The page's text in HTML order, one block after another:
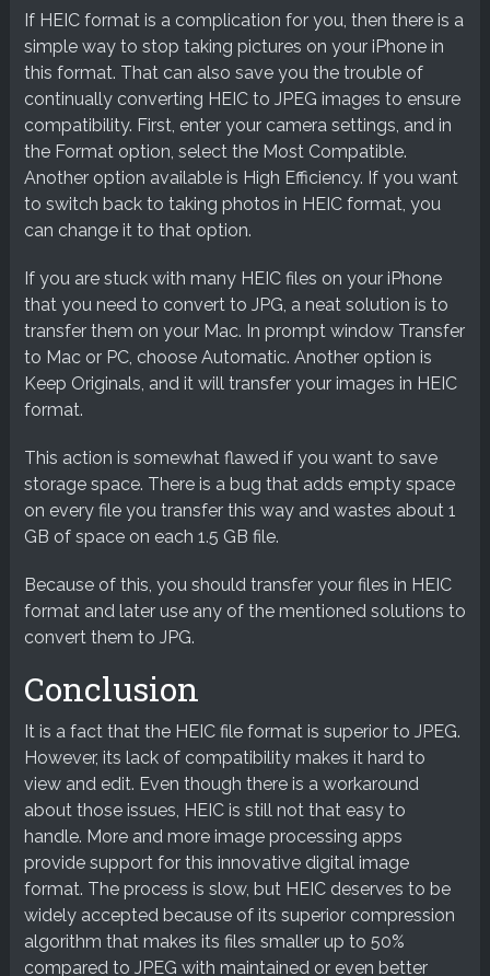
If HEIC format is a complication for you, then there is a
simple way to stop taking pictures on your iPhone in
this format. That can also save you the trouble of
continually converting HEIC to JPEG images to ensure
compatibility. First, enter your camera settings, and in
the Format option, select the Most Compatible.
Another option available is High Efficiency. If you want
to switch back to taking photos in HEIC format, you
can change it to that option.
If you are stuck with many HEIC files on your iPhone
that you need to convert to JPG, a neat solution is to
transfer them on your Mac. In prompt window Transfer
to Mac or PC, choose Automatic. Another option is
Keep Originals, and it will transfer your images in HEIC
format.
This action is somewhat flawed if you want to save
storage space. There is a bug that adds empty space
on every file you transfer this way and wastes about 1
GB of space on each 1.5 GB file.
Because of this, you should transfer your files in HEIC
format and later use any of the mentioned solutions to
convert them to JPG.
Conclusion
It is a fact that the HEIC file format is superior to JPEG.
However, its lack of compatibility makes it hard to
view and edit. Even though there is a workaround
about those issues, HEIC is still not that easy to
handle. More and more image processing apps
provide support for this innovative digital image
format. The process is slow, but HEIC deserves to be
widely accepted because of its superior compression
algorithm that makes its files smaller up to 50%
compared to JPEG with maintained or even better